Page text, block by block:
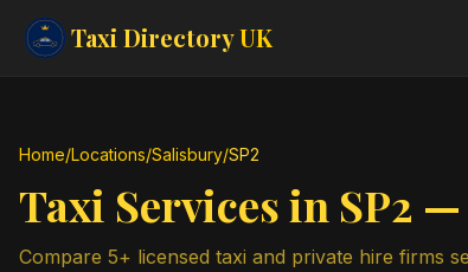
Taxi DirectoryUK
Home/Locations/Salisbury/SP2
Taxi Services in SP2 —
Compare 5+ licensed taxi and private hire firms